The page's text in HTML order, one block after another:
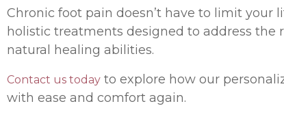
Chronic foot pain doesn’t have to limit your
holistic treatments designed to address the
natural healing abilities.
Contact us today to explore how our
with ease and comfort again.